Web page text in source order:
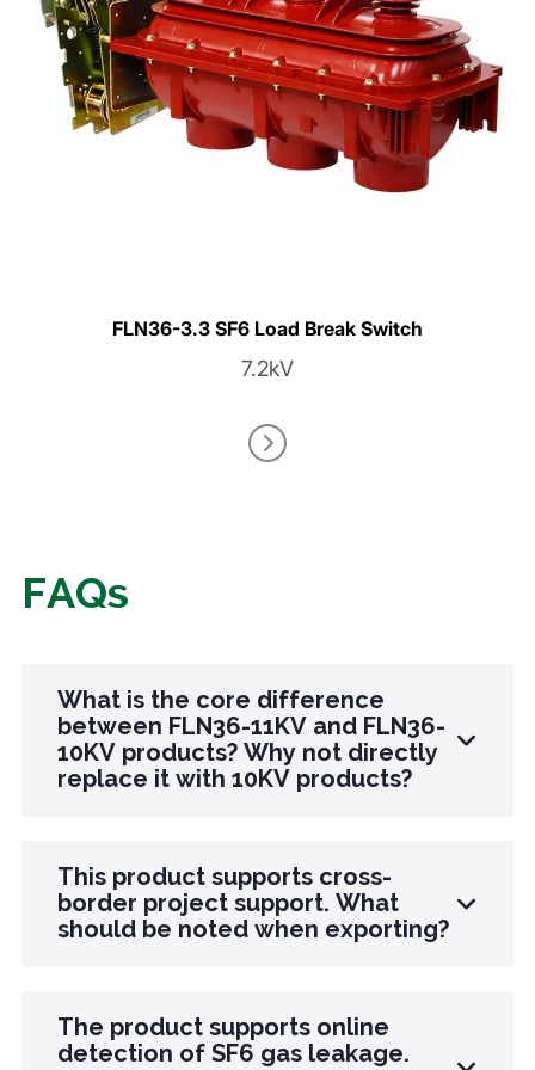
FLN36-3.3 SF6 Load Break Switch
7.2kV
FAQs
What is the core difference
between FLN36-11KV and FLN36-
10KV products? Why not directly
replace it with 10KV products?
The core difference lies in voltage adaptation,
frequency compatibility, and working condition
adaptation: 11KV products are specially
parameters, and support for 50/60Hz dual
This product supports cross-
border project support. What
should be noted when exporting?
There are three points to note when exporting
supporting products: first, confirm the voltage
The product supports online
detection of SF6 gas leakage.